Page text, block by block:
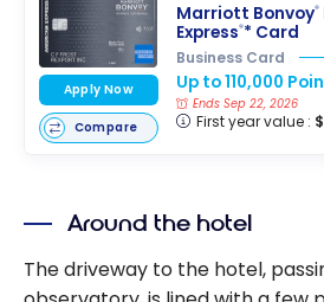
Marriott Bonvoy®
Express®* Card
Business Card
Up to 110,000
Ends Sep 22, 2026
First year value :
Apply Now
Compare
Around the hotel
The driveway to the hotel,